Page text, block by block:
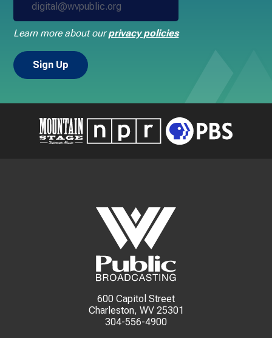
Learn more about ourprivacy policies
600 Capitol Street
Charleston, WV 25301
304-556-4900